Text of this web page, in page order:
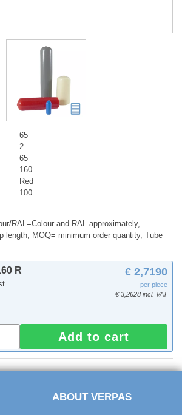
65
2
65
160
Red
100
RAL=Colour and RAL approximately,
length, MOQ= minimum order quantity, Tube
R € 2,7190
per piece
€ 3,2628 incl. VAT
Add to cart
ABOUT VERPAS